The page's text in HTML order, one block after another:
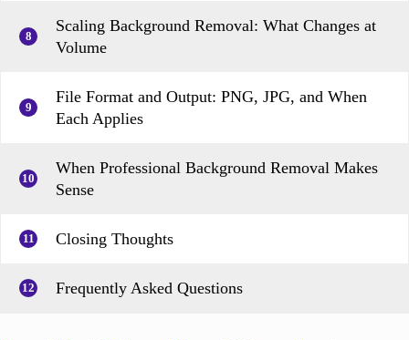
8
Scaling Background Removal: What Changes at
Volume
9
File Format and Output: PNG, JPG, and When
Each Applies
10
When Professional Background Removal Makes
Sense
11 Closing Thoughts
12 Frequently Asked Questions